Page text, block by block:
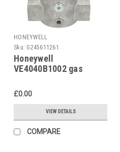
HONEYWELL
Sku: G245611261
Honeywell
VE4040B1002 gas
£0.00
VIEW DETAILS
COMPARE